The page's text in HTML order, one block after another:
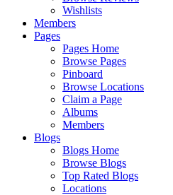
Wishlists
Members
Pages
Pages Home
Browse Pages
Pinboard
Browse Locations
Claim a Page
Albums
Members
Blogs
Blogs Home
Browse Blogs
Top Rated Blogs
Locations